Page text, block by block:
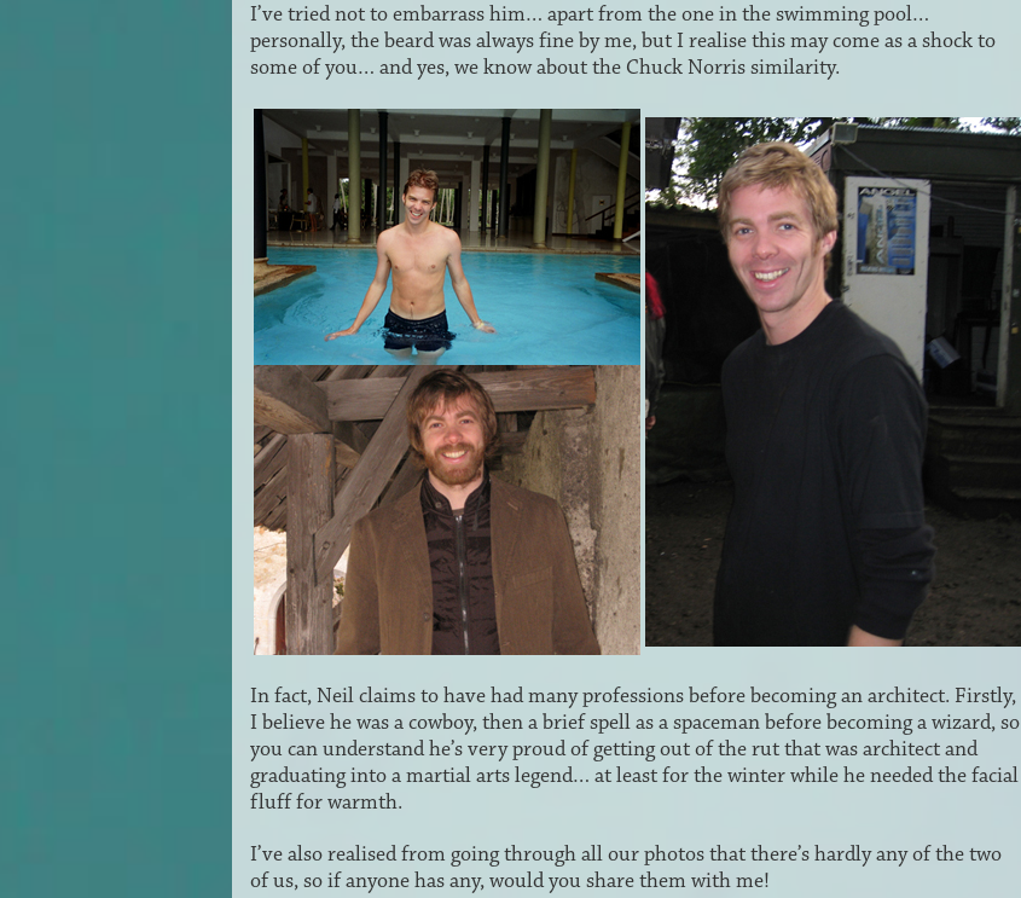
I’ve tried not to embarrass him… apart from the one in the swimming pool…
personally, the beard was always fine by me, but I realise this may come as a shock to
some of you… and yes, we know about the Chuck Norris similarity.
In fact, Neil claims to have had many professions before becoming an architect. Firstly,
I believe he was a cowboy, then a brief spell as a spaceman before becoming a wizard, so
you can understand he’s very proud of getting out of the rut that was architect and
graduating into a martial arts legend… at least for the winter while he needed the facial
fluff for warmth.
I’ve also realised from going through all our photos that there’s hardly any of the two
of us, so if anyone has any, would you share them with me!